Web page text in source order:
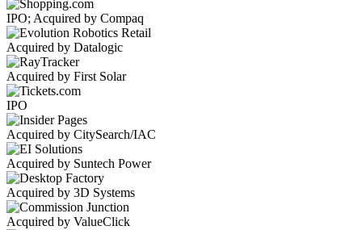
IPO; Acquired by Compaq
Acquired by Datalogic
Acquired by First Solar
IPO
Acquired by CitySearch/IAC
Acquired by Suntech Power
Acquired by 3D Systems
Acquired by ValueClick